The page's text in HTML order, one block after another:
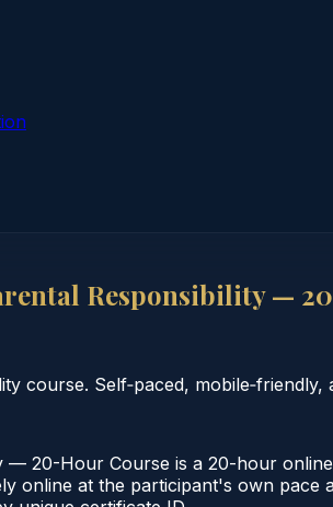
Responsibility —
course. Self‑paced, mobile‑friendly,
20-Hour Course is a 20-hour
online at the participant's own